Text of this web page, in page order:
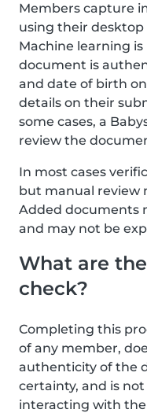
Members capture
using their desktop
Machine learning
document is
and date of birth
details on their
some cases, a
review the
In most cases
but manual review
Added documents
and may not be
What are
check?
Completing this
of any member,
authenticity of the
certainty, and is
interacting with